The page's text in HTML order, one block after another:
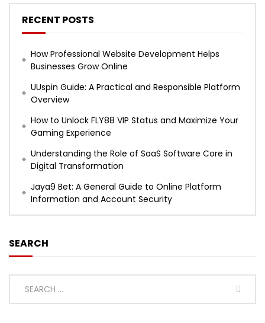
RECENT POSTS
How Professional Website Development Helps
Businesses Grow Online
UUspin Guide: A Practical and Responsible Platform
Overview
How to Unlock FLY88 VIP Status and Maximize Your
Gaming Experience
Understanding the Role of SaaS Software Core in
Digital Transformation
Jaya9 Bet: A General Guide to Online Platform
Information and Account Security
SEARCH